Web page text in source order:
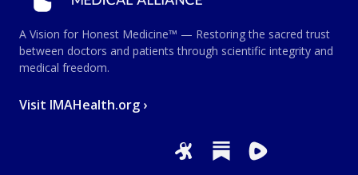
A Vision for Honest Medicine™ — Restoring the sacred trust
between doctors and patients through scientific integrity and
medical freedom.
Visit IMAHealth.org ›